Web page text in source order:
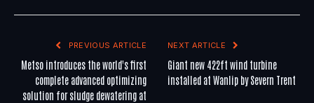
PREVIOUS ARTICLE
Metso introduces the world's first
complete advanced optimizing
solution for sludge dewatering at
NEXT ARTICLE
Giant new 422ft wind turbine
installed at Wanlip by Severn Trent